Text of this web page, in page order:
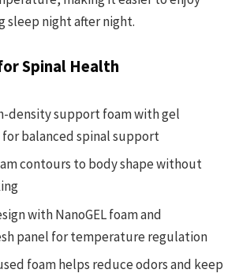
sleep night after night.
Spinal Health
density support foam with gel
balanced spinal support
contours to body shape without
with NanoGEL foam and
panel for temperature regulation
foam helps reduce odors and keep